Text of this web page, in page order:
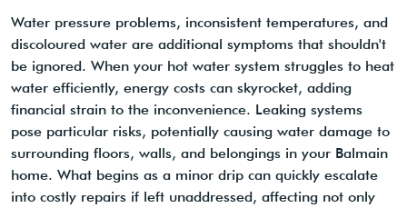
Water pressure problems, inconsistent temperatures, and
discoloured water are additional symptoms that shouldn't
be ignored. When your hot water system struggles to heat
water efficiently, energy costs can skyrocket, adding
financial strain to the inconvenience. Leaking systems
pose particular risks, potentially causing water damage to
surrounding floors, walls, and belongings in your Balmain
home. What begins as a minor drip can quickly escalate
into costly repairs if left unaddressed, affecting not only